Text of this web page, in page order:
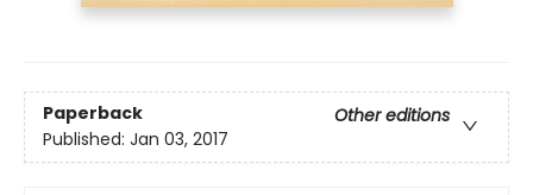
Paperback
Other editions
Published: Jan 03, 2017